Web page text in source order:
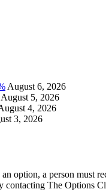
August 6, 2026
August 5, 2026
4, 2026
3, 2026
a person must
The Options